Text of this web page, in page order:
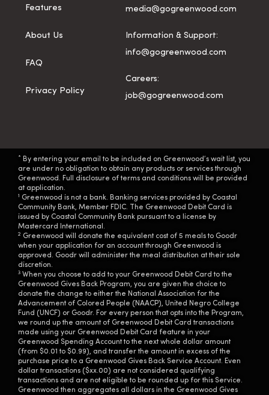
Features
About Us
FAQ
Privacy Policy
media@gogreenwood.com
Information & Support:
info@gogreenwood.com
Careers:
job@gogreenwood.com
* By entering your email to be included on Greenwood’s wait list, you
are under no obligation to obtain any products or services through
Greenwood. Full disclosure of terms and conditions will be provided
at application.
1 Greenwood is not a bank. Banking services provided by Coastal
Community Bank, Member FDIC. The Greenwood Debit Card is
issued by Coastal Community Bank pursuant to a license by
Mastercard International.
2 Greenwood will donate the equivalent cost of 5 meals to Goodr
when your application for an account through Greenwood is
approved. Goodr will administer the meal distribution at their sole
discretion.
3 When you choose to add to your Greenwood Debit Card to the
Greenwood Gives Back Program, you are given the choice to
donate the change to either the National Association for the
Advancement of Colored People (NAACP), United Negro College
Fund (UNCF) or Goodr. For every person that opts into the Program,
we round up the amount of Greenwood Debit Card transactions
made using your Greenwood Debit Card feature in your
Greenwood Spending Account to the next whole dollar amount
(from $0.01 to $0.99), and transfer the amount in excess of the
purchase price to a Greenwood Gives Back Service Account. Even
dollar transactions ($xx.00) are not considered qualifying
transactions and are not eligible to be rounded up for this Service.
Greenwood then aggregates all dollars in the Greenwood Gives